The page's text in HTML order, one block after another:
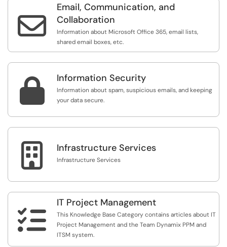

Email, Communication, and
Collaboration
Information about Microsoft Office 365, email lists,
shared email boxes, etc.
 Information Security
Information about spam, suspicious emails, and keeping
your data secure.
 Infrastructure Services
Infrastructure Services

IT Project Management
This Knowledge Base Category contains articles about IT
Project Management and the Team Dynamix PPM and
ITSM system.